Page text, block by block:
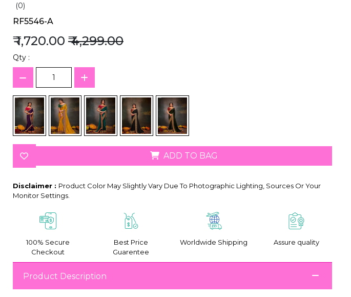
(0)
RF5546-A
₹ 1,720.00 ₹ 4,299.00
Qty :
ADD TO BAG
Disclaimer : Product Color May Slightly Vary Due To Photographic Lighting, Sources Or Your
Monitor Settings.
100% Secure
Checkout
Best Price
Guarentee
Worldwide Shipping Assure quality
Product Description